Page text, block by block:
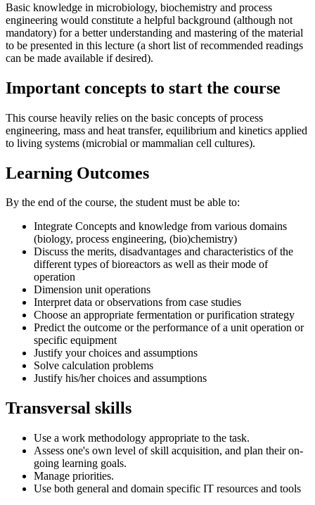
Basic knowledge in microbiology, biochemistry and process
engineering would constitute a helpful background (although not
mandatory) for a better understanding and mastering of the material
to be presented in this lecture (a short list of recommended readings
can be made available if desired).
Important concepts to start the course
This course heavily relies on the basic concepts of process
engineering, mass and heat transfer, equilibrium and kinetics applied
to living systems (microbial or mammalian cell cultures).
Learning Outcomes
By the end of the course, the student must be able to:
Integrate Concepts and knowledge from various domains
(biology, process engineering, (bio)chemistry)
Discuss the merits, disadvantages and characteristics of the
different types of bioreactors as well as their mode of
operation
Dimension unit operations
Interpret data or observations from case studies
Choose an appropriate fermentation or purification strategy
Predict the outcome or the performance of a unit operation or
specific equipment
Justify your choices and assumptions
Solve calculation problems
Justify his/her choices and assumptions
Transversal skills
Use a work methodology appropriate to the task.
Assess one's own level of skill acquisition, and plan their on-
going learning goals.
Manage priorities.
Use both general and domain specific IT resources and tools